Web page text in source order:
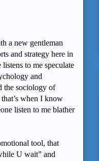
a new gentleman
and strategy here in
to me speculate
and
the sociology of
when I know
listen to me blather
tool, that
U wait” and